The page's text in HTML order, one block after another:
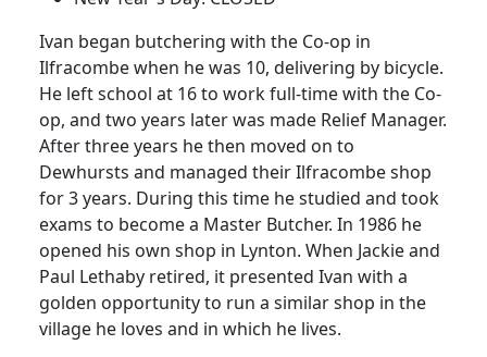
Ivan began butchering with the Co-op in
Ilfracombe when he was 10, delivering by bicycle.
He left school at 16 to work full-time with the Co-
op, and two years later was made Relief Manager.
After three years he then moved on to
Dewhursts and managed their Ilfracombe shop
for 3 years. During this time he studied and took
exams to become a Master Butcher. In 1986 he
opened his own shop in Lynton. When Jackie and
Paul Lethaby retired, it presented Ivan with a
golden opportunity to run a similar shop in the
village he loves and in which he lives.